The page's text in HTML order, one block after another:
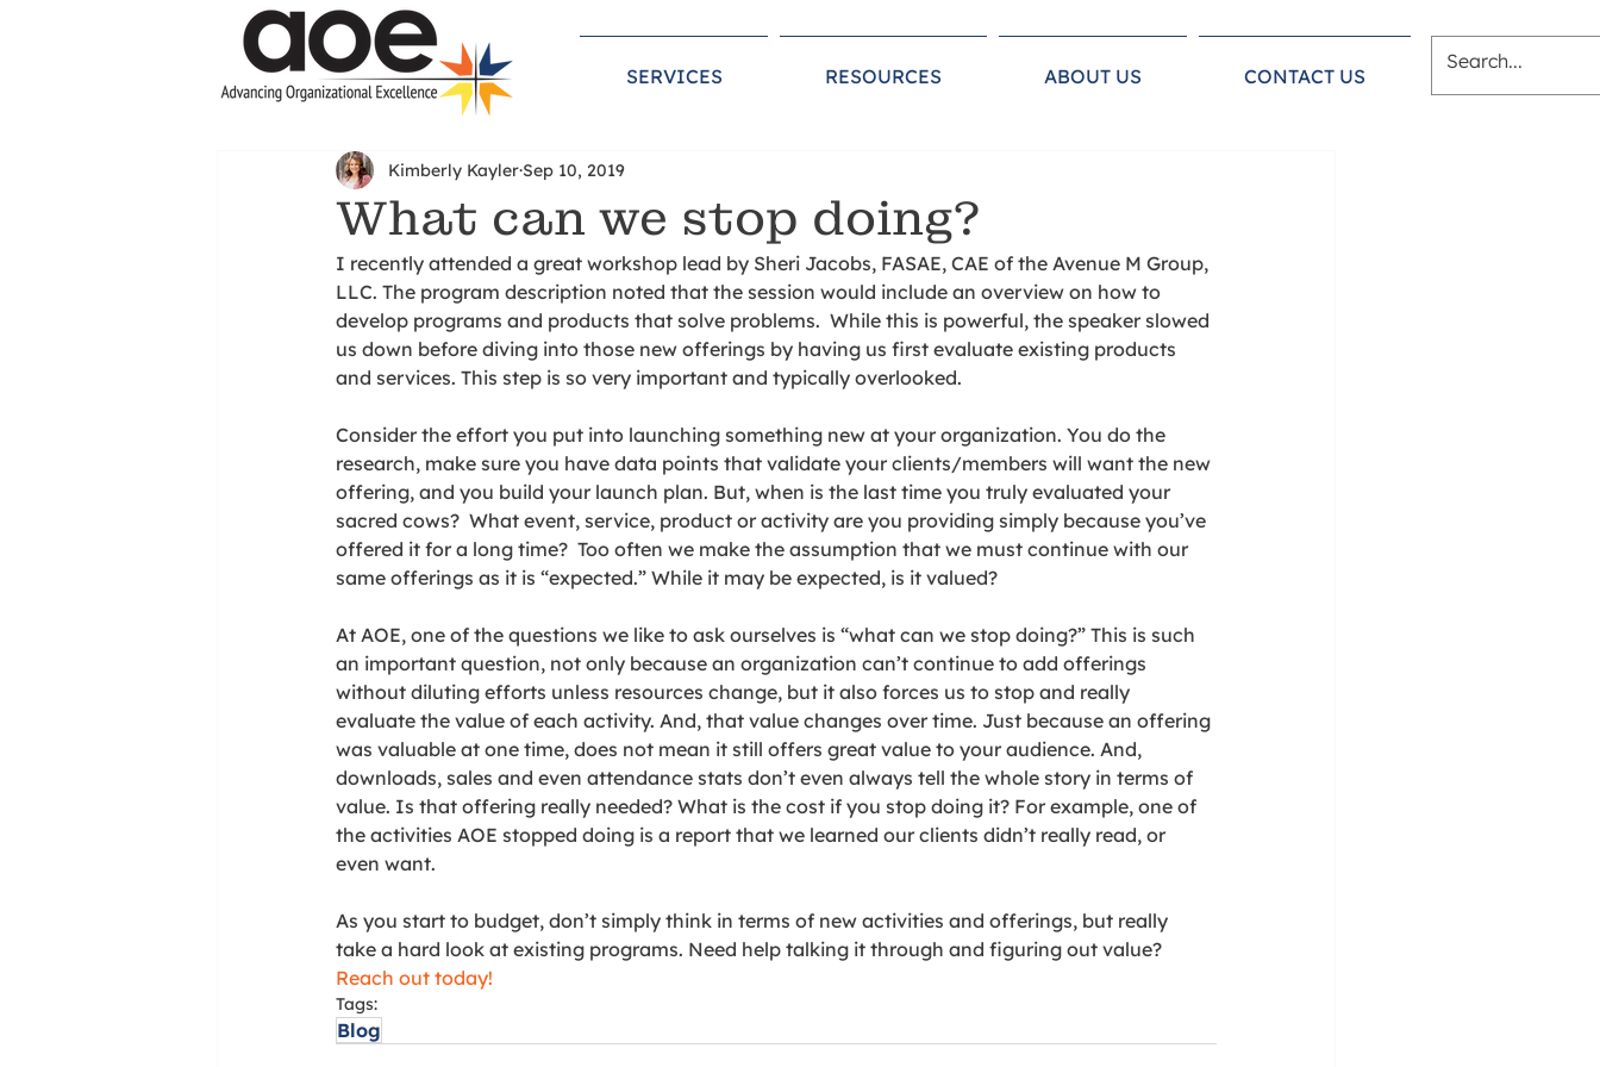
SERVICES RESOURCES ABOUT US CONTACT US
What can we stop doing?
Kimberly Kayler Sep 10, 2019
I recently attended a great workshop lead by Sheri Jacobs, FASAE, CAE of the Avenue M Group,
LLC. The program description noted that the session would include an overview on how to
develop programs and products that solve problems.  While this is powerful, the speaker slowed
us down before diving into those new offerings by having us first evaluate existing products
and services. This step is so very important and typically overlooked.
Consider the effort you put into launching something new at your organization. You do the
research, make sure you have data points that validate your clients/members will want the new
offering, and you build your launch plan. But, when is the last time you truly evaluated your
sacred cows?  What event, service, product or activity are you providing simply because you’ve
offered it for a long time?  Too often we make the assumption that we must continue with our
same offerings as it is “expected.” While it may be expected, is it valued?
At AOE, one of the questions we like to ask ourselves is “what can we stop doing?” This is such
an important question, not only because an organization can’t continue to add offerings
without diluting efforts unless resources change, but it also forces us to stop and really
evaluate the value of each activity. And, that value changes over time. Just because an offering
was valuable at one time, does not mean it still offers great value to your audience. And,
downloads, sales and even attendance stats don’t even always tell the whole story in terms of
value. Is that offering really needed? What is the cost if you stop doing it? For example, one of
the activities AOE stopped doing is a report that we learned our clients didn’t really read, or
even want.
As you start to budget, don’t simply think in terms of new activities and offerings, but really
take a hard look at existing programs. Need help talking it through and figuring out value?
Reach out today!
Tags:
Blog